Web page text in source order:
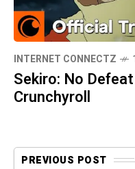
INTERNET CONNECTZ
Sekiro: No
Crunchyroll
PREVIOUS POST